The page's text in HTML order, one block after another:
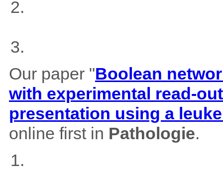
Our paper "Boolean
with experimental read-
presentation using a
online first in Pathologie.